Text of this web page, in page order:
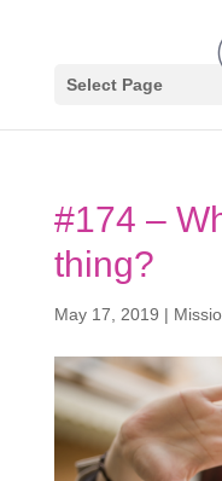
Select Page
#174 –
thing?
May 17, 2019 |